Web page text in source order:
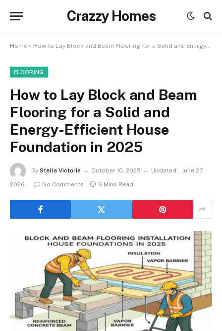
Crazzy Homes
Home » How to Lay Block and Beam Flooring for a Solid and Energy-Efficient House Foundation in 2025
FLOORING
How to Lay Block and Beam
Flooring for a Solid and
Energy-Efficient House
Foundation in 2025
By Stella Victoria October 10, 2025 Updated: June 27,
2026
No Comments 6 Mins Read